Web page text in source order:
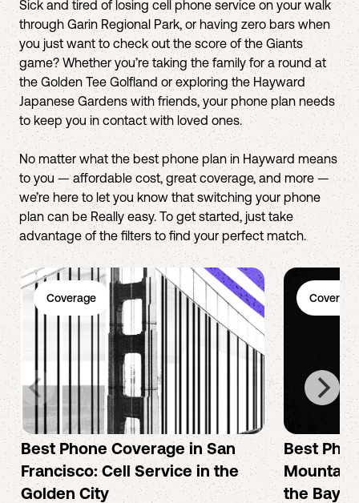
Sick and tired of losing cell phone service on your walk
through Garin Regional Park, or having zero bars when
you just want to check out the score of the Giants
game? Whether you’re taking the family for a round at
the Golden Tee Golfland or exploring the Hayward
Japanese Gardens with friends, your phone plan needs
to keep you in contact with loved ones.
No matter what the best phone plan in Hayward means
to you — affordable cost, great coverage, and more —
we’re here to let you know that switching your phone
plan can be Really easy. To get started, just take
advantage of the filters to find your perfect match.
Coverage
Best Phone Coverage in San
Francisco: Cell Service in the
Golden City
Coverage
Best
Mountain
the Bay